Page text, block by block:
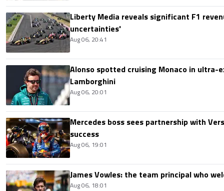
Liberty Media reveals significant F1
uncertainties'
Aug 06, 20:41
Alonso spotted cruising Monaco in ultra-
Lamborghini
Aug 06, 20:01
Mercedes boss sees partnership with
success
Aug 06, 19:01
James Vowles: the team principal who
Aug 06, 18:01